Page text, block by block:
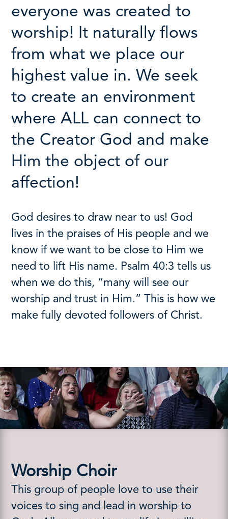
everyone was created to
worship! It naturally flows
from what we place our
highest value in. We seek
to create an environment
where ALL can connect to
the Creator God and make
Him the object of our
affection!
God desires to draw near to us! God
lives in the praises of His people and we
know if we want to be close to Him we
need to lift His name. Psalm 40:3 tells us
when we do this, “many will see our
worship and trust in Him.” This is how we
make fully devoted followers of Christ.
Worship Choir
This group of people love to use their
voices to sing and lead in worship to